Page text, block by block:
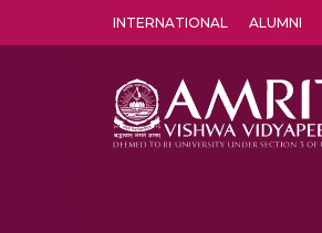
INTERNATIONAL ALUMNI